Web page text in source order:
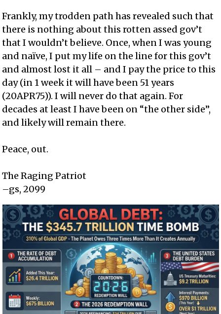
Frankly, my trodden path has revealed such that
there is nothing about this rotten assed gov’t
that I wouldn’t believe. Once, when I was young
and naïve, I put my life on the line for this gov’t
and almost lost it all – and I pay the price to this
day (in 1 week it will have been 51 years
(20APR75)). I will never do that again. For
decades at least I have been on “the other side”,
and likely will remain there.
Peace, out.
The Raging Patriot
–gs, 2099